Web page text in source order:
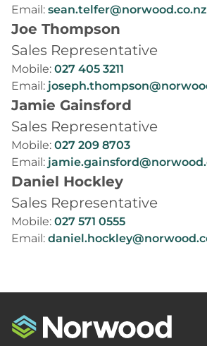
Email: sean.telfer@norwood.co.nz
Joe Thompson
Sales Representative
Mobile: 027 405 3211
Email:
Jamie Gainsford
Sales Representative
Mobile: 027 209 8703
Email:
Daniel Hockley
Sales Representative
Mobile: 027 571 0555
Email: